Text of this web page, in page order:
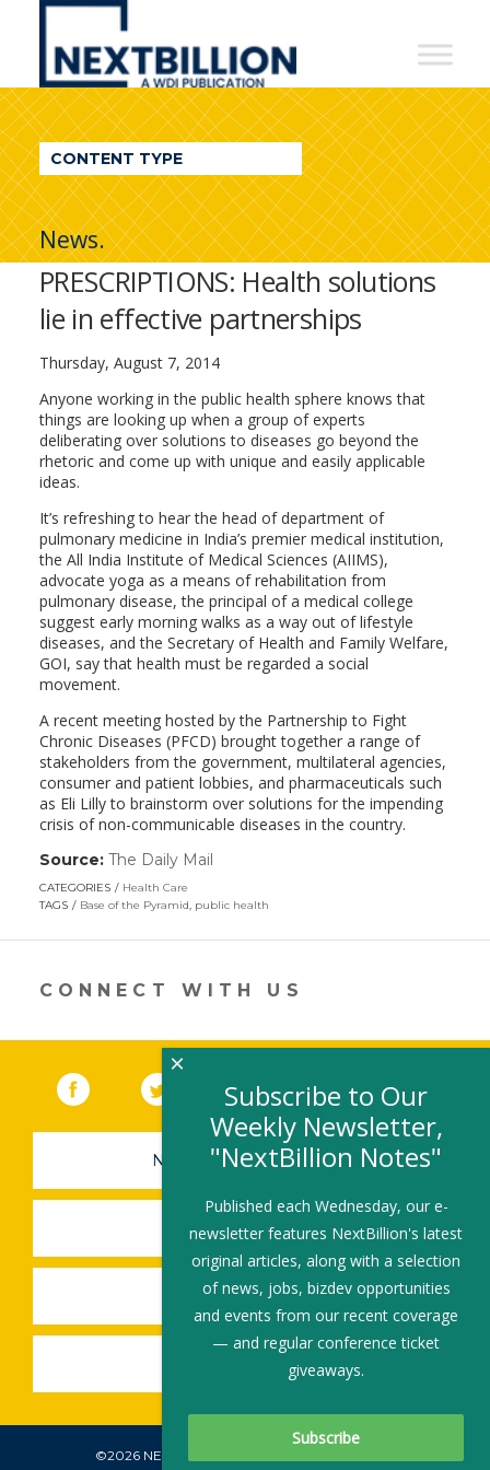
NextBillion
A
WDI
Publication
CONTENT TYPE
News.
PRESCRIPTIONS: Health solutions
lie in effective partnerships
Thursday, August 7, 2014
Anyone working in the public health sphere knows that
things are looking up when a group of experts
deliberating over solutions to diseases go beyond the
rhetoric and come up with unique and easily applicable
ideas.
It’s refreshing to hear the head of department of
pulmonary medicine in India’s premier medical institution,
the All India Institute of Medical Sciences (AIIMS),
advocate yoga as a means of rehabilitation from
pulmonary disease, the principal of a medical college
suggest early morning walks as a way out of lifestyle
diseases, and the Secretary of Health and Family Welfare,
GOI, say that health must be regarded a social
movement.
A recent meeting hosted by the Partnership to Fight
Chronic Diseases (PFCD) brought together a range of
stakeholders from the government, multilateral agencies,
consumer and patient lobbies, and pharmaceuticals such
as Eli Lilly to brainstorm over solutions for the impending
crisis of non-communicable diseases in the country.
Source: The Daily Mail
in
new
CATEGORIES
Health Care
TAGS
Base of the Pyramid, public health
CONNECT WITH US
Facebook (link opens in a new window)
Twitter(link opens in a new window)
YouTube (link opens in a new
LinkedIn
NEWSLETTER SIGN-UP
SUBMIT A JOB
SHARE A STORY
SHARE AN EVENT
©2026 NEXTBILLION, ALL RIGHTS RESERVED.
Subscribe To Our Newsletter
Subscribe to Our
Weekly Newsletter,
"NextBillion Notes"
Published each Wednesday, our e-
newsletter features NextBillion's latest
original articles, along with a selection
of news, jobs, bizdev opportunities
and events from our recent coverage
— and regular conference ticket
giveaways.
×